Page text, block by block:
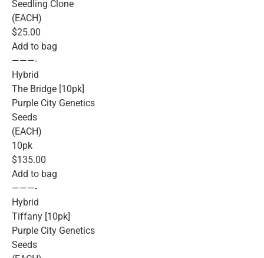
Seedling Clone
(EACH)
$25.00
Add to bag
———-
Hybrid
The Bridge [10pk]
Purple City Genetics
Seeds
(EACH)
10pk
$135.00
Add to bag
———-
Hybrid
Tiffany [10pk]
Purple City Genetics
Seeds